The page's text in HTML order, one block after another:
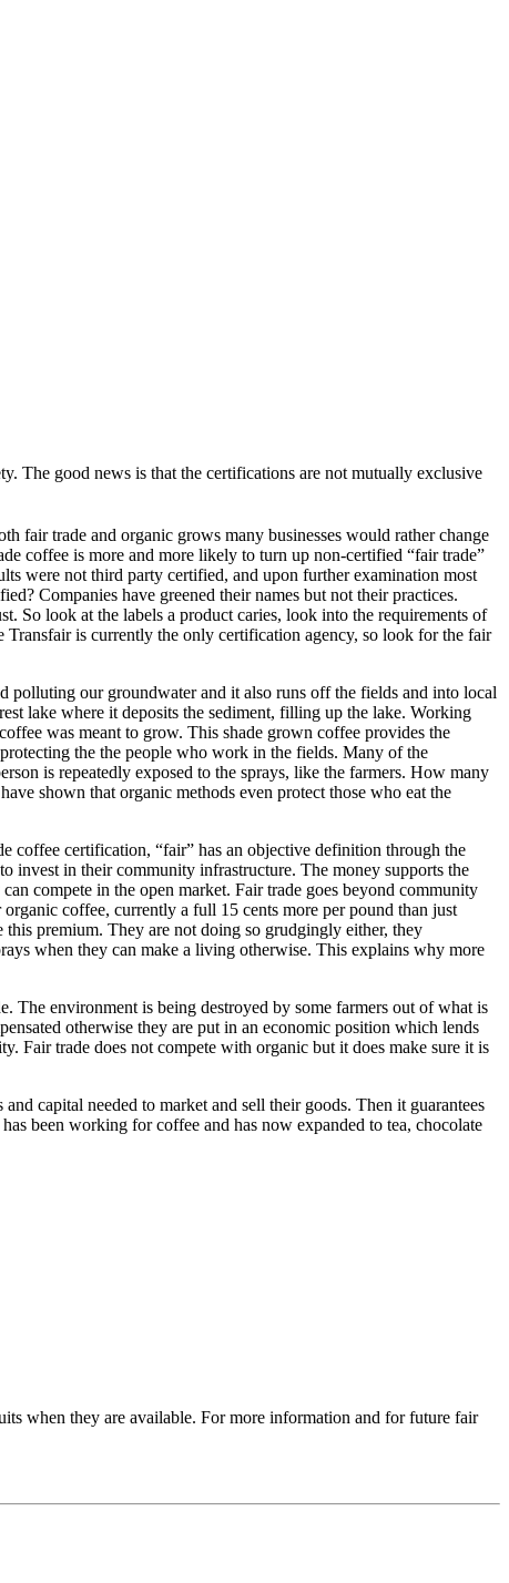
The good news is that the certifications are not mutually exclusive
fair trade and organic grows many businesses would rather change
coffee is more and more likely to turn up non-certified “fair trade”
were not third party certified, and upon further examination most
Companies have greened their names but not their practices.
So look at the labels a product caries, look into the requirements of
is currently the only certification agency, so look for the fair
polluting our groundwater and it also runs off the fields and into local
lake where it deposits the sediment, filling up the lake. Working
was meant to grow. This shade grown coffee provides the
the the people who work in the fields. Many of the
is repeatedly exposed to the sprays, like the farmers. How many
shown that organic methods even protect those who eat the
coffee certification, “fair” has an objective definition through the
invest in their community infrastructure. The money supports the
compete in the open market. Fair trade goes beyond community
coffee, currently a full 15 cents more per pound than just
premium. They are not doing so grudgingly either, they
when they can make a living otherwise. This explains why more
The environment is being destroyed by some farmers out of what is
otherwise they are put in an economic position which lends
Fair trade does not compete with organic but it does make sure it is
capital needed to market and sell their goods. Then it guarantees
been working for coffee and has now expanded to tea, chocolate
when they are available. For more information and for future fair